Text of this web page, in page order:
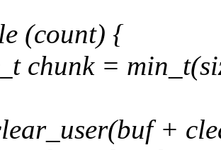
(count) {
chunk =
+